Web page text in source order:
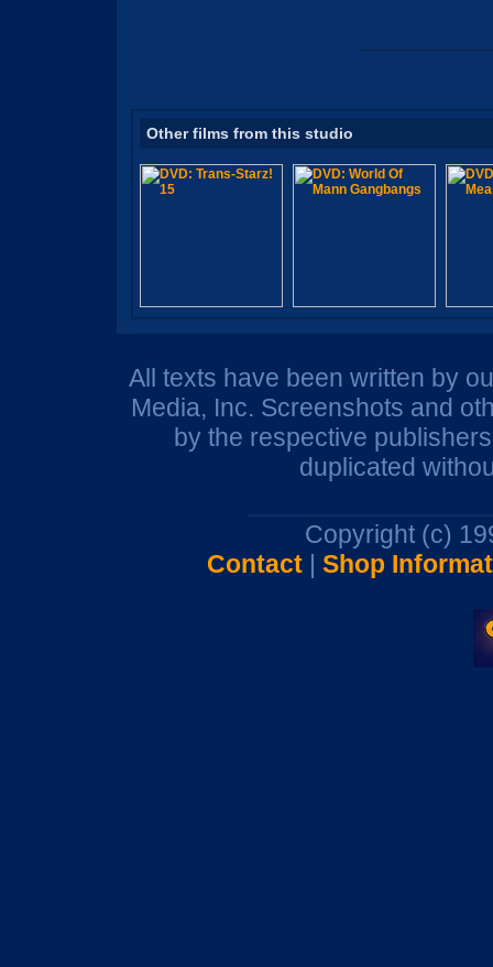
Other films from this studio
All texts have been written by
Media, Inc. Screenshots and
by the respective
duplicated
Copyright (c)
Contact| Shop